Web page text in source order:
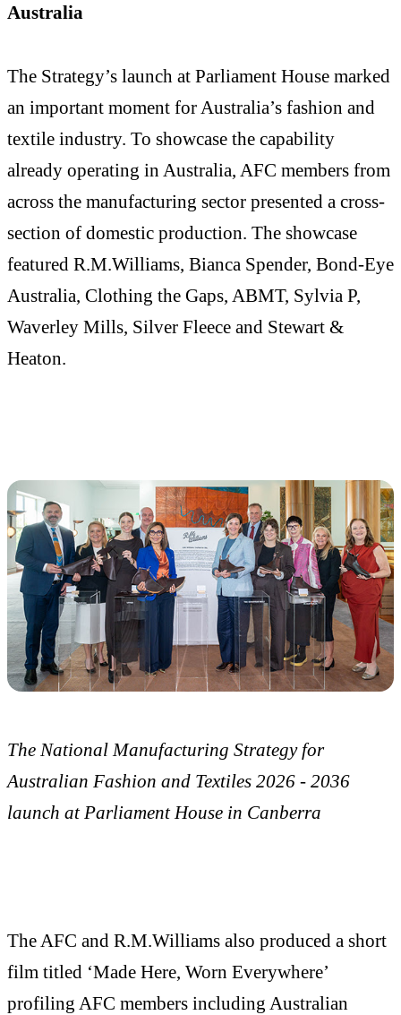
Australia
The Strategy’s launch at Parliament House marked
an important moment for Australia’s fashion and
textile industry. To showcase the capability
already operating in Australia, AFC members from
across the manufacturing sector presented a cross-
section of domestic production. The showcase
featured R.M.Williams, Bianca Spender, Bond-Eye
Australia, Clothing the Gaps, ABMT, Sylvia P,
Waverley Mills, Silver Fleece and Stewart &
Heaton.
The National Manufacturing Strategy for
Australian Fashion and Textiles 2026 - 2036
launch at Parliament House in Canberra
The AFC and R.M.Williams also produced a short
film titled ‘Made Here, Worn Everywhere’
profiling AFC members including Australian